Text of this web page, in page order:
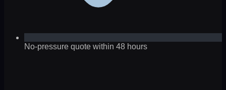
No-pressure quote within 48 hours